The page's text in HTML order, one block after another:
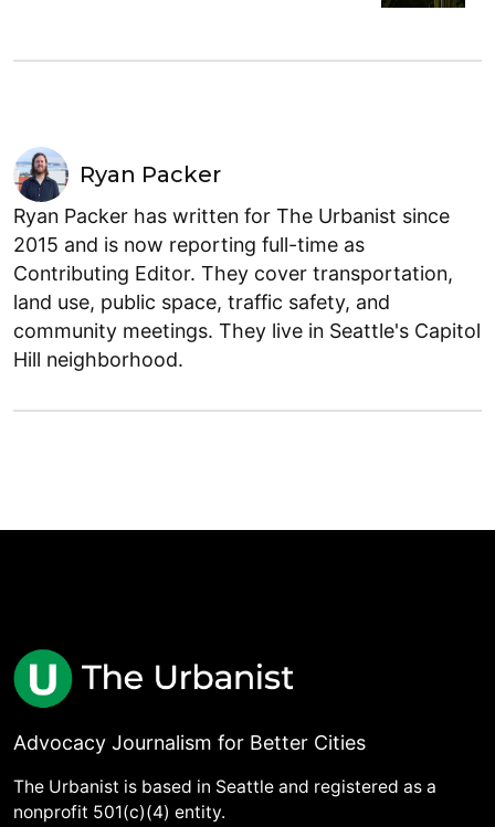
Ryan Packer
Ryan Packer has written for The Urbanist since
2015 and is now reporting full-time as
Contributing Editor. They cover transportation,
land use, public space, traffic safety, and
community meetings. They live in Seattle's Capitol
Hill neighborhood.
Advocacy Journalism for Better Cities
The Urbanist is based in Seattle and registered as a
nonprofit 501(c)(4) entity.